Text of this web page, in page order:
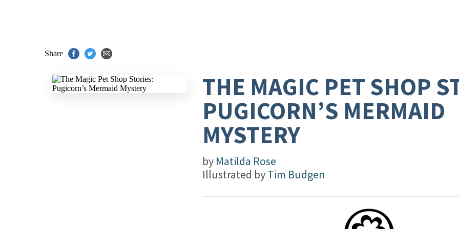
Share
THE MAGIC PET SHOP
PUGICORN’S MERMAID
MYSTERY
by Matilda Rose
Illustrated byTim Budgen